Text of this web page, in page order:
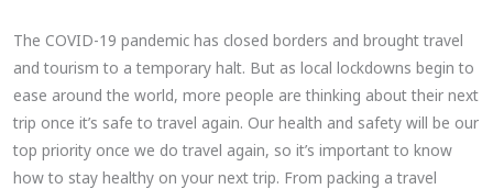
The COVID-19 pandemic has closed borders and brought travel
and tourism to a temporary halt. But as local lockdowns begin to
ease around the world, more people are thinking about their next
trip once it’s safe to travel again. Our health and safety will be our
top priority once we do travel again, so it’s important to know
how to stay healthy on your next trip. From packing a travel